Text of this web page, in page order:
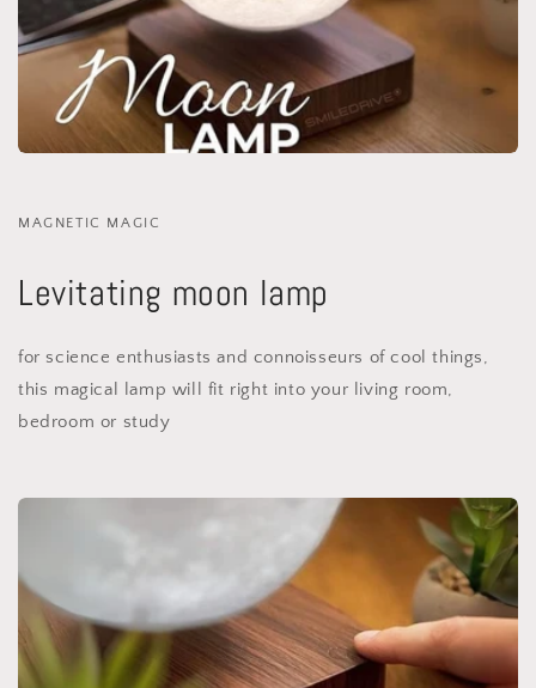
MAGNETIC MAGIC
Levitating moon lamp
for science enthusiasts and connoisseurs of cool things,
this magical lamp will fit right into your living room,
bedroom or study